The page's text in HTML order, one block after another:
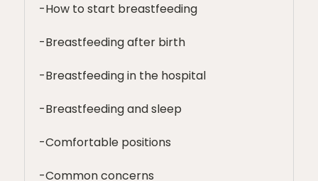
-How to start breastfeeding
-Breastfeeding after birth
-Breastfeeding in the hospital
-Breastfeeding and sleep
-Comfortable positions
-Common concerns